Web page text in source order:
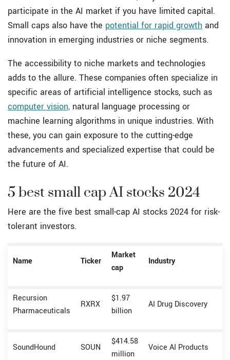
participate in the AI market if you have limited capital.
Small caps also have the potential for rapid growth and
innovation in emerging industries or niche segments.
The accessibility to niche markets and technologies
adds to the allure. These companies often specialize in
specific areas of artificial intelligence stocks, such as
computer vision, natural language processing or
machine learning algorithms in unique industries. With
these, you can gain exposure to the cutting-edge
advancements and specialized expertise that could be
the future of AI.
5 best small cap AI stocks 2024
Here are the five best small-cap AI stocks 2024 for risk-
tolerant investors.
Name Ticker
Market
cap
Industry
Recursion
Pharmaceuticals
RXRX
$1.97
billion
AI Drug Discovery
SoundHound SOUN
$414.58
million
Voice AI Products